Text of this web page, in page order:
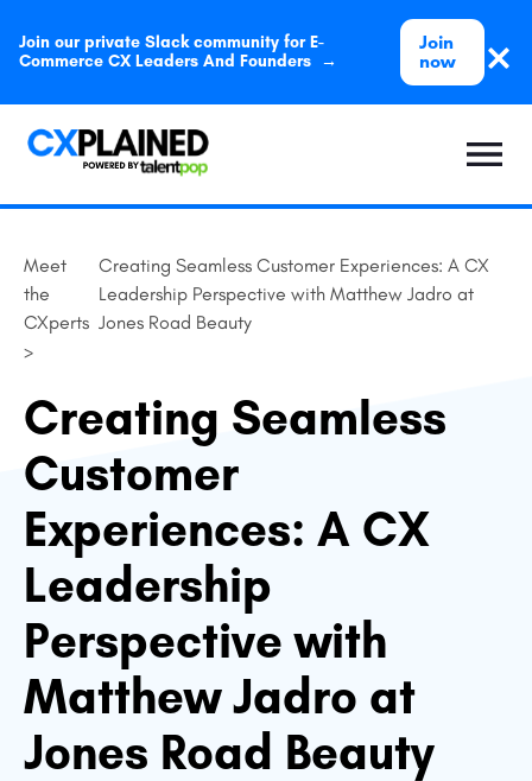
Join our private Slack community for E-
Commerce CX Leaders And Founders →
Join
now
Meet
the
CXperts
>
Creating Seamless Customer Experiences: A CX
Leadership Perspective with Matthew Jadro at
Jones Road Beauty
Creating Seamless
Customer
Experiences: A CX
Leadership
Perspective with
Matthew Jadro at
Jones Road Beauty